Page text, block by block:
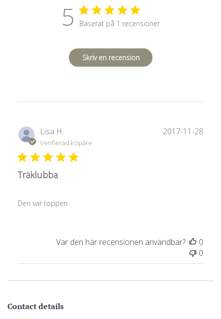
5 Baserat på 1 recensioner
Skriv en recension
Lisa H.
Verifierad köpare
Träklubba
Den var toppen
2017-11-28
Var den här recensionen användbar?
0
0
Contact details